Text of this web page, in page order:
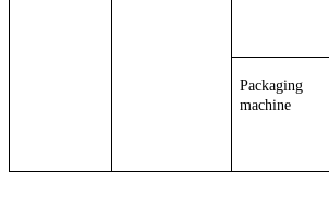
Packaging
machine